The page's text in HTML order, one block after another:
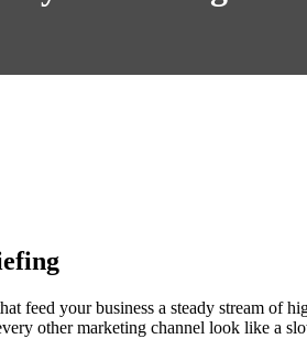
feed your business a steady stream of
other marketing channel look like a